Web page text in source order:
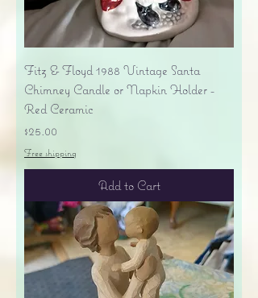
Fitz & Floyd 1988 Vintage Santa
Chimney Candle or Napkin Holder -
Red Ceramic
Price
$25.00
Free shipping
Add to Cart